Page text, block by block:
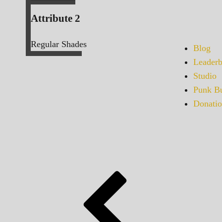
Blog
Studio
Punk
Attribute 2
Regular Shades